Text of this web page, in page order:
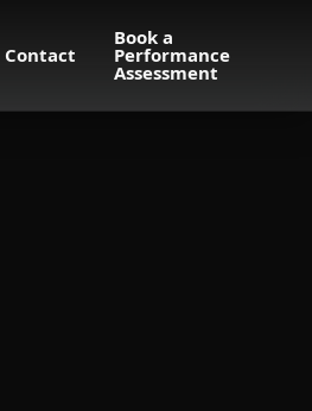
Contact
Book a
Performance
Assessment